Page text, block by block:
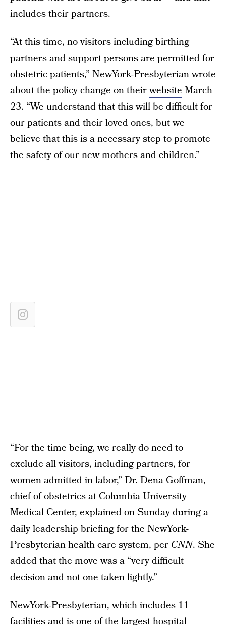
includes their partners.
“At this time, no visitors including birthing
partners and support persons are permitted for
obstetric patients,” NewYork-Presbyterian wrote
about the policy change on theirwebsite March
23. “We understand that this will be difficult for
our patients and their loved ones, but we
believe that this is a necessary step to promote
the safety of our new mothers and children.”
“For the time being, we really do need to
exclude all visitors, including partners, for
women admitted in labor,” Dr. Dena Goffman,
chief of obstetrics at Columbia University
Medical Center, explained on Sunday during a
daily leadership briefing for the NewYork-
Presbyterian health care system, per CNN. She
added that the move was a “very difficult
decision and not one taken lightly.”
NewYork-Presbyterian, which includes 11
facilities and is one of the largest hospital